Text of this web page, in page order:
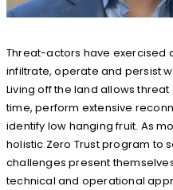
Threat-actors have exercised
infiltrate, operate and persist
Living off the land allows
time, perform extensive
identify low hanging fruit. As
holistic Zero Trust program to
challenges present
technical and operational